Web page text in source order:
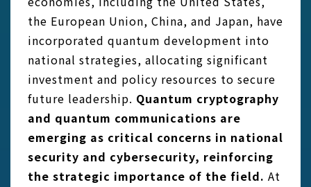
the European Union, China, and Japan, have
incorporated quantum development into
national strategies, allocating significant
investment and policy resources to secure
future leadership. Quantum cryptography
and quantum communications are
emerging as critical concerns in national
security and cybersecurity, reinforcing
the strategic importance of the field. At